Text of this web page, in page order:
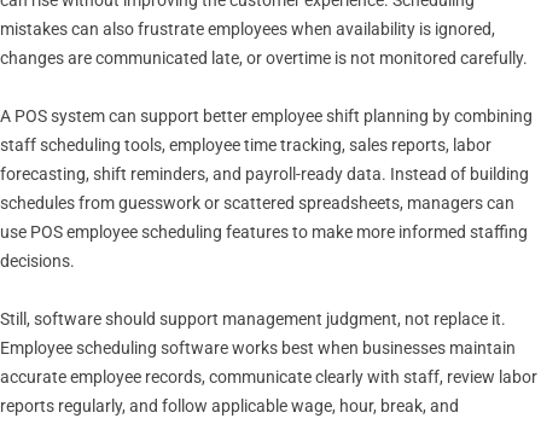
mistakes can also frustrate employees when availability is ignored,
changes are communicated late, or overtime is not monitored carefully.
A POS system can support better employee shift planning by combining
staff scheduling tools, employee time tracking, sales reports, labor
forecasting, shift reminders, and payroll-ready data. Instead of building
schedules from guesswork or scattered spreadsheets, managers can
use POS employee scheduling features to make more informed staffing
decisions.
Still, software should support management judgment, not replace it.
Employee scheduling software works best when businesses maintain
accurate employee records, communicate clearly with staff, review labor
reports regularly, and follow applicable wage, hour, break, and